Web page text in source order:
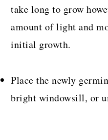
take long to grow
amount of light and
initial growth.
Place the newly
bright windowsill, or